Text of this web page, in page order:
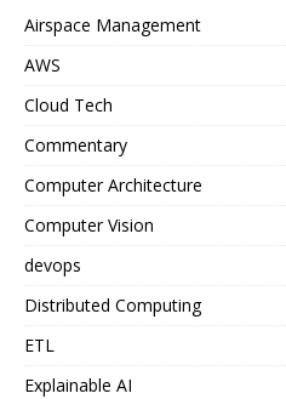
Airspace Management
AWS
Cloud Tech
Commentary
Computer Architecture
Computer Vision
devops
Distributed Computing
ETL
Explainable AI